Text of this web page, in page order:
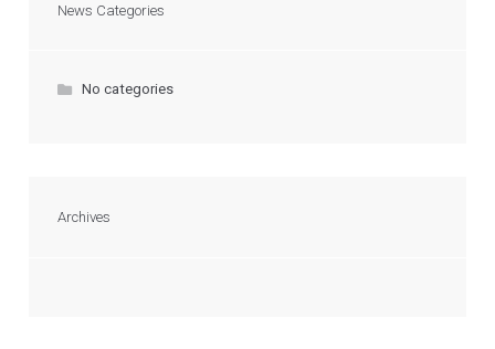
News Categories
No categories
Archives